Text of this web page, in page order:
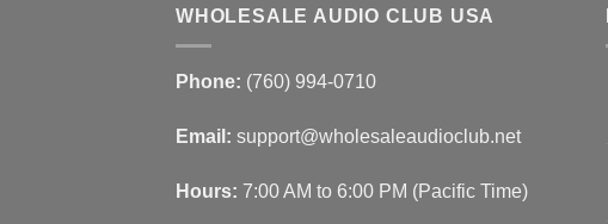
WHOLESALE AUDIO CLUB USA
Phone: (760) 994-0710
Email: support@wholesaleaudioclub.net
Hours: 7:00 AM to 6:00 PM (Pacific Time)